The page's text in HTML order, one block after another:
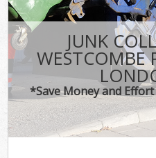
JUNK
WESTCOMBE
*Save Money and